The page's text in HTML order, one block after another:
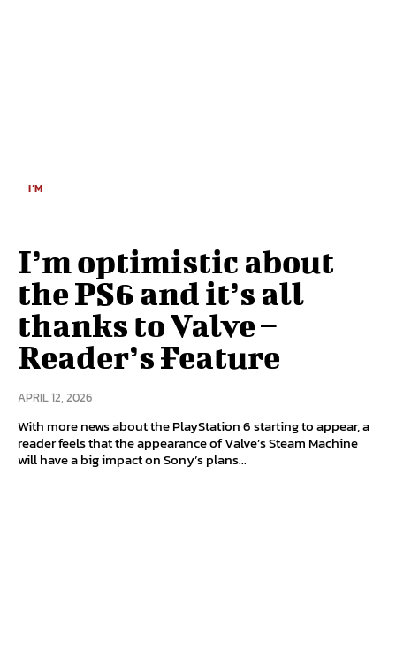
I’M
I’m optimistic about
the PS6 and it’s all
thanks to Valve –
Reader’s Feature
APRIL 12, 2026
With more news about the PlayStation 6 starting to appear, a
reader feels that the appearance of Valve’s Steam Machine
will have a big impact on Sony’s plans...